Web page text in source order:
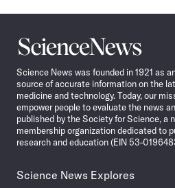
Science
News
Science News was founded in 1921 as
source of accurate information on the
medicine and technology. Today, our
empower people to evaluate the news
published by the Society for Science, a
membership organization dedicated to
research and education (EIN 53-
Science News Explores